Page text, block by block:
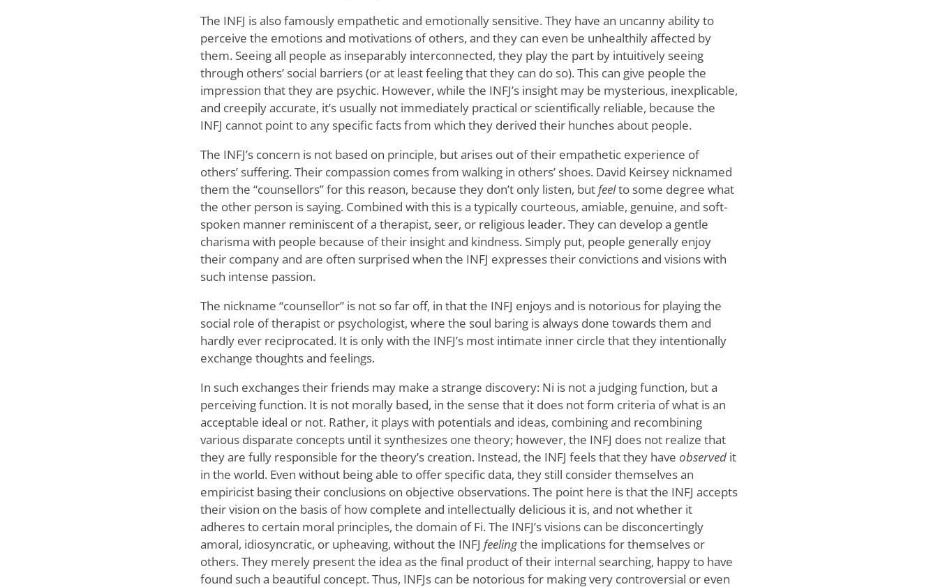
The INFJ is also famously empathetic and emotionally sensitive. They have an uncanny ability to
perceive the emotions and motivations of others, and they can even be unhealthily affected by
them. Seeing all people as inseparably interconnected, they play the part by intuitively seeing
through others’ social barriers (or at least feeling that they can do so). This can give people the
impression that they are psychic. However, while the INFJ’s insight may be mysterious, inexplicable,
and creepily accurate, it’s usually not immediately practical or scientifically reliable, because the
INFJ cannot point to any specific facts from which they derived their hunches about people.
The INFJ’s concern is not based on principle, but arises out of their empathetic experience of
others’ suffering. Their compassion comes from walking in others’ shoes. David Keirsey nicknamed
them the “counsellors” for this reason, because they don’t only listen, but feelto some degree what
the other person is saying. Combined with this is a typically courteous, amiable, genuine, and soft-
spoken manner reminiscent of a therapist, seer, or religious leader. They can develop a gentle
charisma with people because of their insight and kindness. Simply put, people generally enjoy
their company and are often surprised when the INFJ expresses their convictions and visions with
such intense passion.
The nickname “counsellor” is not so far off, in that the INFJ enjoys and is notorious for playing the
social role of therapist or psychologist, where the soul baring is always done towards them and
hardly ever reciprocated. It is only with the INFJ’s most intimate inner circle that they intentionally
exchange thoughts and feelings.
In such exchanges their friends may make a strange discovery: Ni is not a judging function, but a
perceiving function. It is not morally based, in the sense that it does not form criteria of what is an
acceptable ideal or not. Rather, it plays with potentials and ideas, combining and recombining
various disparate concepts until it synthesizes one theory; however, the INFJ does not realize that
they are fully responsible for the theory’s creation. Instead, the INFJ feels that they have observed it
in the world. Even without being able to offer specific data, they still consider themselves an
empiricist basing their conclusions on objective observations. The point here is that the INFJ accepts
their vision on the basis of how complete and intellectually delicious it is, and not whether it
adheres to certain moral principles, the domain of Fi. The INFJ’s visions can be disconcertingly
amoral, idiosyncratic, or upheaving, without the INFJ feelingthe implications for themselves or
others. They merely present the idea as the final product of their internal searching, happy to have
found such a beautiful concept. Thus, INFJs can be notorious for making very controversial or even